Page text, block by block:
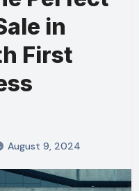
in
First
August 9, 2024